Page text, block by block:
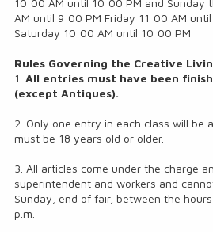
AM until 9:00 PM Friday 11:00 AM
Saturday 10:00 AM until 10:00 PM
Rules Governing the Creative
1. All entries must have been
(except Antiques).
2. Only one entry in each class will be
must be 18 years old or older.
3. All articles come under the charge
superintendent and workers and
Sunday, end of fair, between the
p.m.